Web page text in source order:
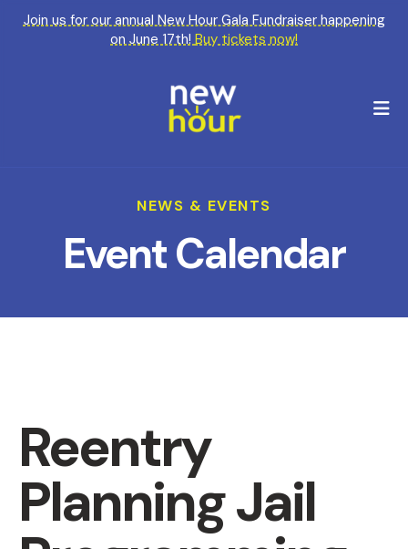
Join us for our annual New Hour Gala Fundraiser happening
on June 17th!Buy tickets now!
NEWS & EVENTS
Event Calendar
Reentry
Planning Jail